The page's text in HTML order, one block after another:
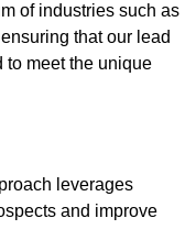
of industries such as
that our lead
to meet the unique
leverages
and improve